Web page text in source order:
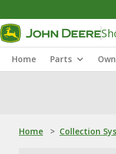
Home Parts
Home > Collection